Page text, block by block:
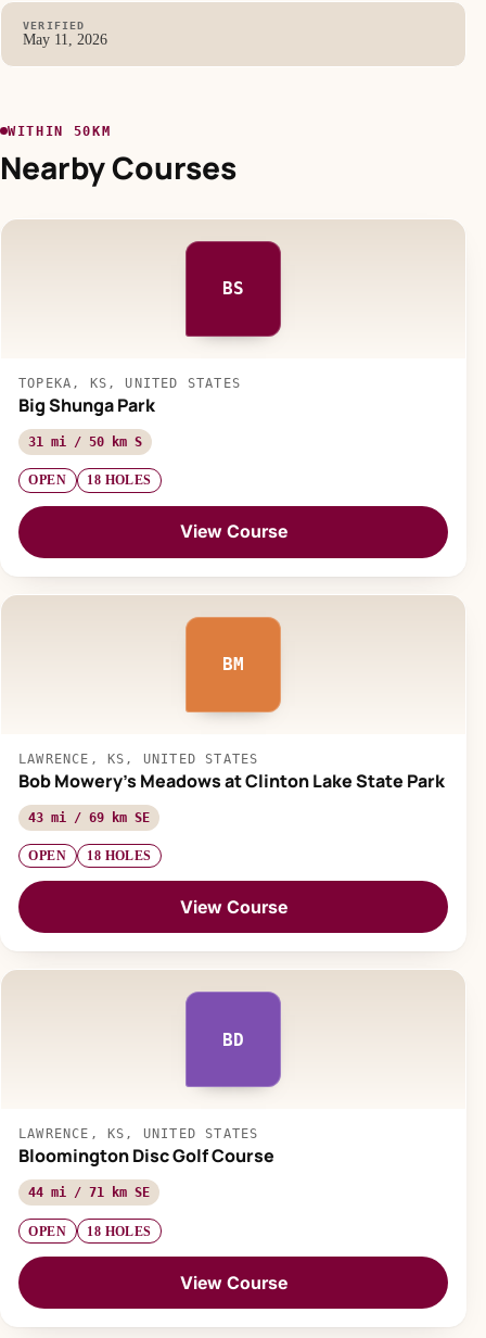
VERIFIED
May 11, 2026
WITHIN 50KM
Nearby Courses
BS
TOPEKA, KS, UNITED STATES
Big Shunga Park
31 mi / 50 km S
OPEN 18 HOLES
View Course
BM
LAWRENCE, KS, UNITED STATES
Bob Mowery's Meadows at Clinton Lake State Park
43 mi / 69 km SE
OPEN 18 HOLES
View Course
BD
LAWRENCE, KS, UNITED STATES
Bloomington Disc Golf Course
44 mi / 71 km SE
OPEN 18 HOLES
View Course